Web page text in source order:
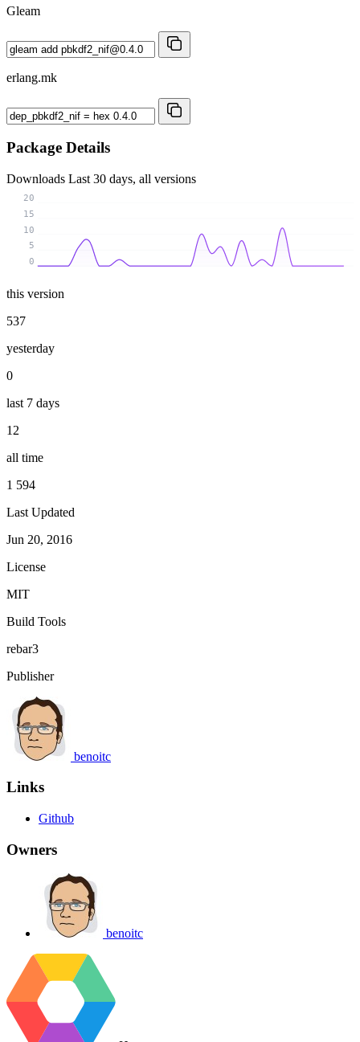
Gleam
erlang.mk
Package Details
Downloads Last 30 days, all versions
0
5
10
15
20
this version
537
yesterday
0
last 7 days
12
all time
1 594
Last Updated
Jun 20, 2016
License
MIT
Build Tools
rebar3
Publisher
benoitc
Links
Github
Owners
benoitc